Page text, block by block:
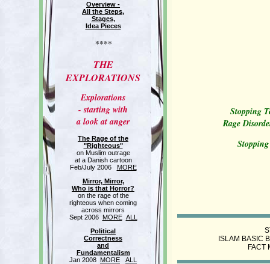
Overview -
All the Steps,
Stages,
Idea Pieces
****
THE
EXPLORATIONS
Explorations
- starting with
a look at anger
The Rage of the
"Righteous"
on Muslim outrage
at a Danish cartoon
Feb/July 2006 MORE
Mirror, Mirror,
Who is that Horror?
on the rage of the
righteous when coming
across mirrors
Sept 2006 MORE ALL
Political
Correctness
and
Fundamentalism
Jan 2008 MORE
ALL
Stopping
Rage
ISLAM BASIC
FACT